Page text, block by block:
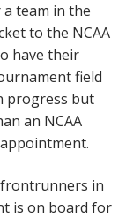
team in the
to the NCAA
have their
field
progress but
an NCAA
in
is on board for